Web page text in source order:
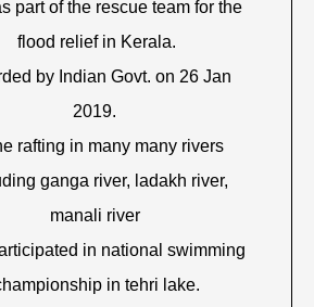
part of the rescue team for the
flood relief in Kerala.
by Indian Govt. on 26 Jan
2019.
rafting in many many rivers
ganga river, ladakh river,
manali river
in national swimming
in tehri lake.